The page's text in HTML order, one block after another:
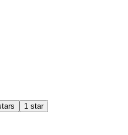
1 star